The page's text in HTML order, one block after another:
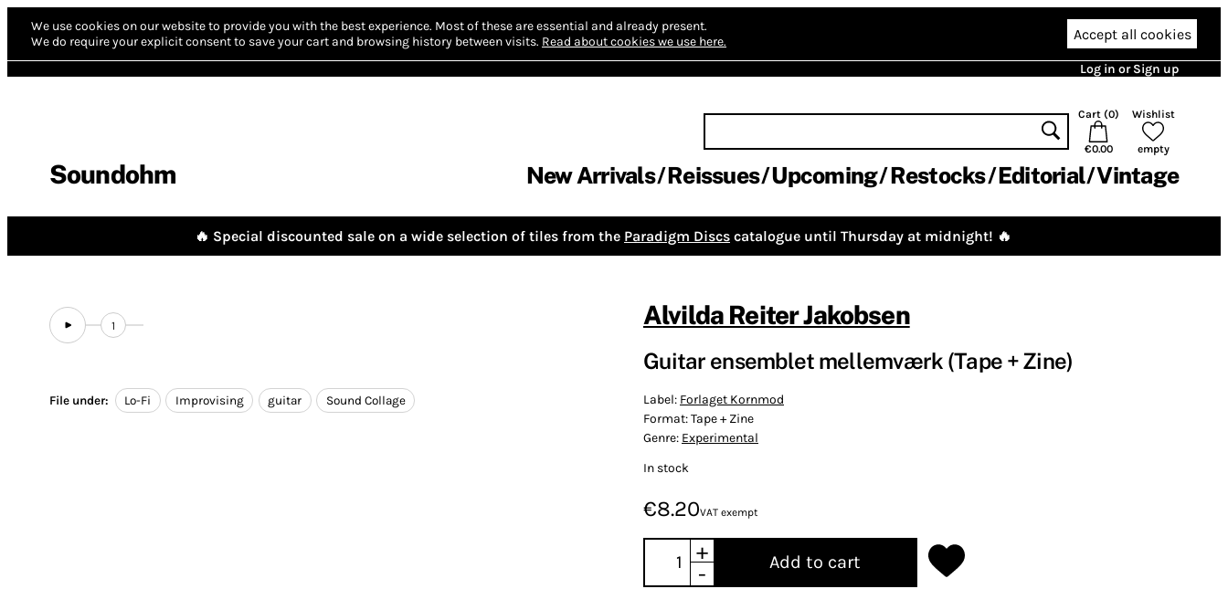
We use cookies on our website to provide you with the best experience. Most of these are essential and already present.
We do require your explicit consent to save your cart and browsing history between visits. Read about cookies we use here. Accept all cookies
Log in or Sign up
Soundohm
Cart (0)
€0.00
Wishlist
empty
New Arrivals Reissues Upcoming Restocks Editorial Vintage
🔥 Special discounted sale on a wide selection of tiles from the Paradigm Discs catalogue until Thursday at midnight! 🔥
1
File under: Lo-Fi Improvising guitar Sound Collage
Alvilda Reiter Jakobsen
Guitar ensemblet mellemværk (Tape + Zine)
Label: Forlaget Kornmod
Format:Tape + Zine
Genre: Experimental
In stock
€8.20VAT exempt
+
-
Add to cart